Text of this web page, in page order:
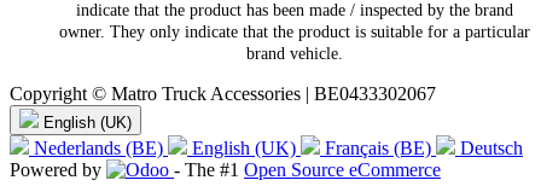
indicate that the product has been made / inspected by the brand
owner. They only indicate that the product is suitable for a particular
brand vehicle.
Copyright © Matro Truck Accessories | BE0433302067
English (UK)
Nederlands (BE) English (UK) Français (BE)
Deutsch
Powered by
- The #1 Open Source eCommerce